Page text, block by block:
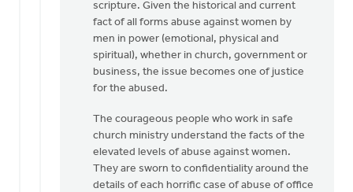
scripture. Given the historical and current
fact of all forms abuse against women by
men in power (emotional, physical and
spiritual), whether in church, government or
business, the issue becomes one of justice
for the abused.
The courageous people who work in safe
church ministry understand the facts of the
elevated levels of abuse against women.
They are sworn to confidentiality around the
details of each horrific case of abuse of office